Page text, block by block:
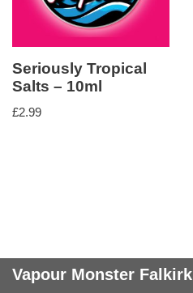
Seriously Tropical
Salts – 10ml
£2.99
Vapour Monster Falkirk